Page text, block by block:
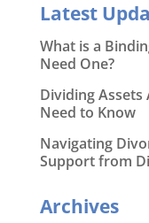
Latest
What is a
Need One?
Dividing Assets
Need to Know
Navigating
Support from
Archives